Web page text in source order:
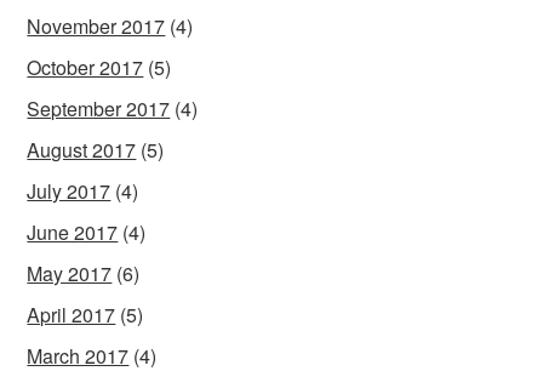
November 2017 (4)
October 2017 (5)
September 2017 (4)
August 2017 (5)
July 2017 (4)
June 2017 (4)
May 2017 (6)
April 2017 (5)
March 2017 (4)